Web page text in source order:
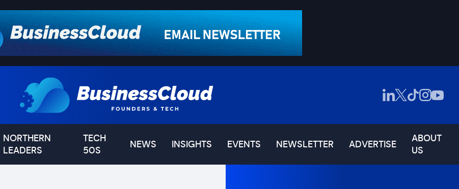
NORTHERN
LEADERS
TECH
50S
NEWS INSIGHTS EVENTS NEWSLETTER ADVERTISE
ABOUT
US